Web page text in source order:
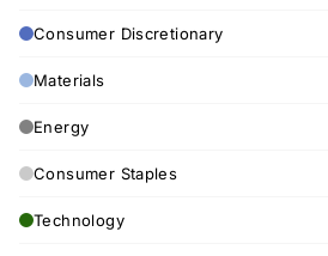
Consumer Discretionary
Materials
Energy
Consumer Staples
Technology